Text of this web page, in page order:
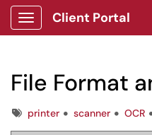
Show Applications Menu
Client Portal
File Format
Tagsprinter scanner OCR